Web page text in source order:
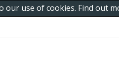
our use of cookies. Find out